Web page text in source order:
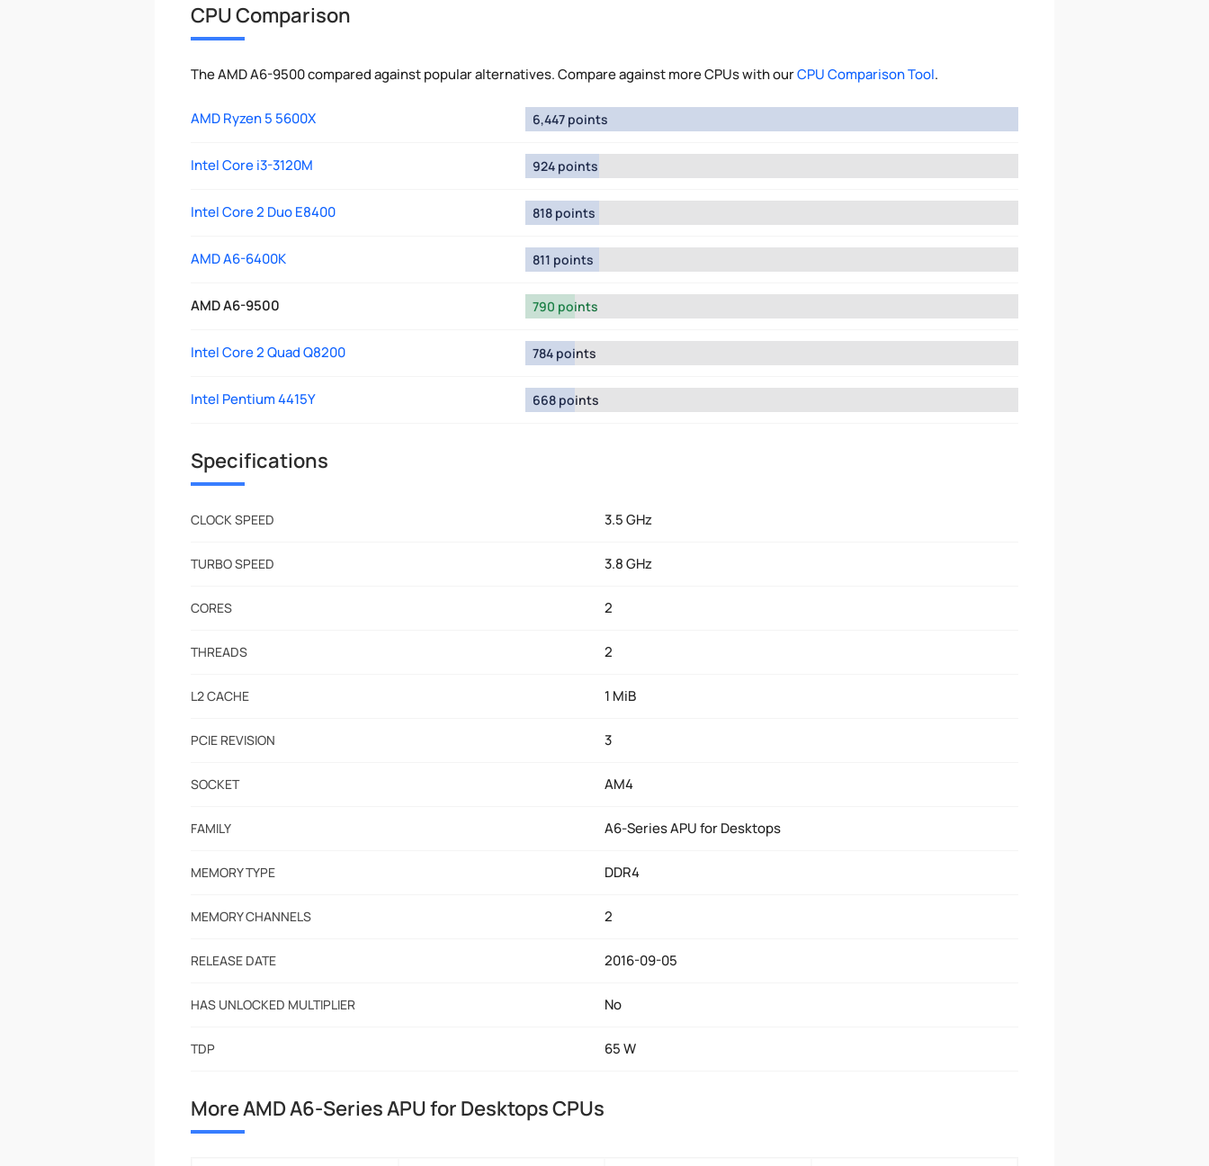
CPU Comparison
The AMD A6-9500 compared against popular alternatives. Compare against more CPUs with ourCPU Comparison Tool.
AMD Ryzen 5 5600X 6,447 points
Intel Core i3-3120M 924 points
Intel Core 2 Duo E8400 818 points
AMD A6-6400K 811 points
AMD A6-9500 790 points
Intel Core 2 Quad Q8200 784 points
Intel Pentium 4415Y 668 points
Specifications
CLOCK SPEED 3.5 GHz
TURBO SPEED 3.8 GHz
CORES 2
THREADS 2
L2 CACHE 1 MiB
PCIE REVISION 3
SOCKET AM4
FAMILY A6-Series APU for Desktops
MEMORY TYPE DDR4
MEMORY CHANNELS 2
RELEASE DATE 2016-09-05
HAS UNLOCKED MULTIPLIER No
TDP 65 W
More AMD A6-Series APU for Desktops CPUs